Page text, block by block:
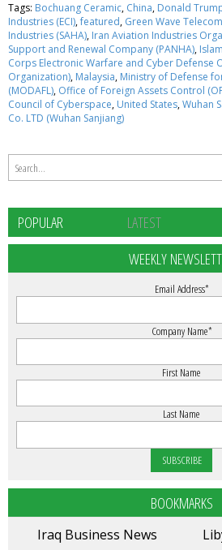
Tags: Bochuang Ceramic, China, Donald
Industries (ECI),featured, Green Wave
Industries (SAHA), Iran Aviation Industries
Support and Renewal Company (PANHA),
Corps Electronic Warfare and Cyber Defense
Organization), Malaysia, Ministry of Defense
(MODAFL), Office of Foreign Assets Control
Council of Cyberspace, United States,Wuhan
Co. LTD (Wuhan Sanjiang)
POPULAR LATEST
WEEKLY
Email Address*
Company Name*
First Name
Last Name
BOOKMARKS
Iraq Business News